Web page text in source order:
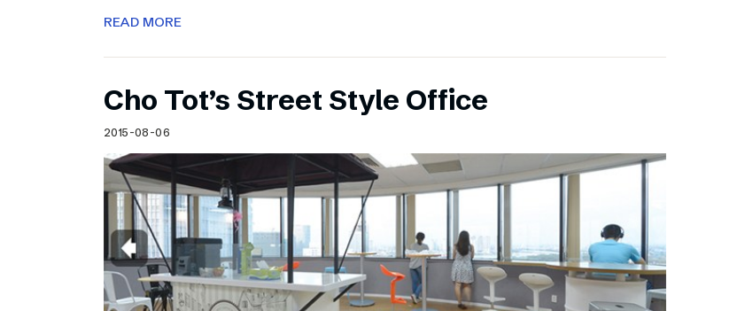
READ MORE
Cho Tot’s Street Style Office
2015-08-06